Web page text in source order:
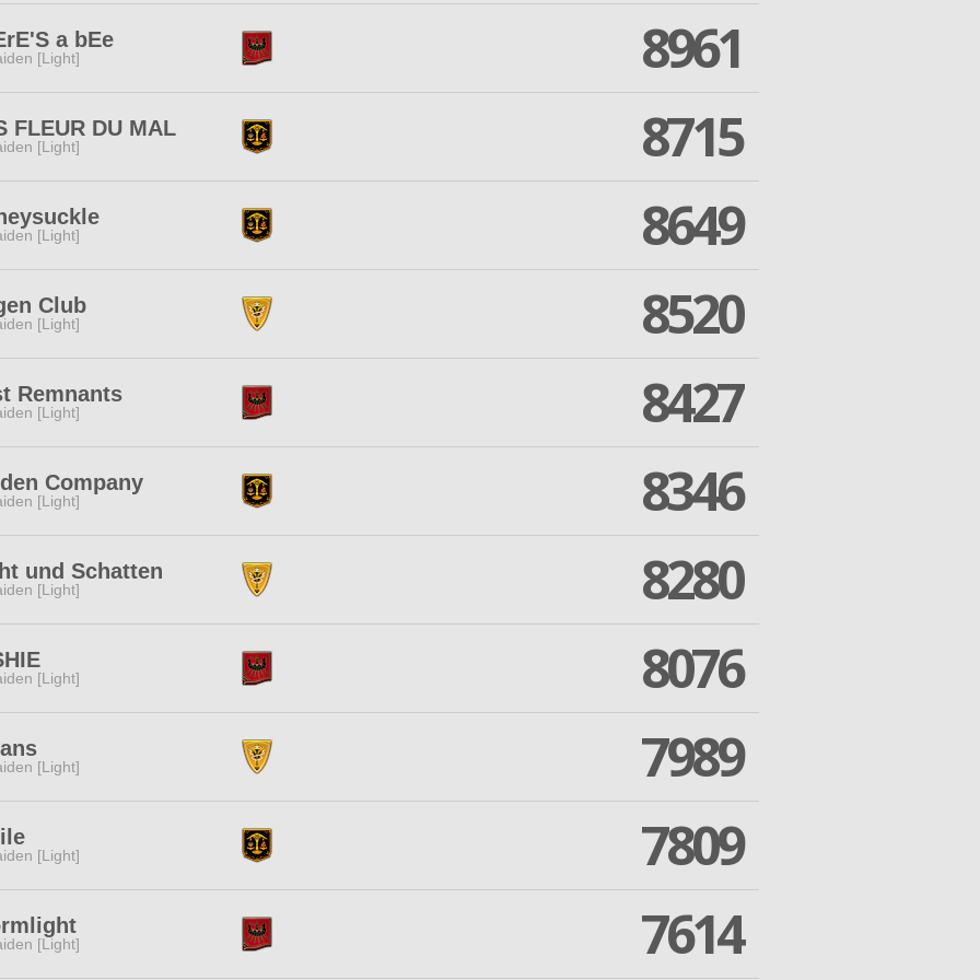
a bEe
[Light] 8961
FLEUR DU MAL
[Light] 8715
[Light] 8649
Club
[Light] 8520
Remnants
[Light] 8427
Company
[Light] 8346
und Schatten
[Light] 8280
[Light] 8076
[Light] 7989
[Light] 7809
[Light] 7614